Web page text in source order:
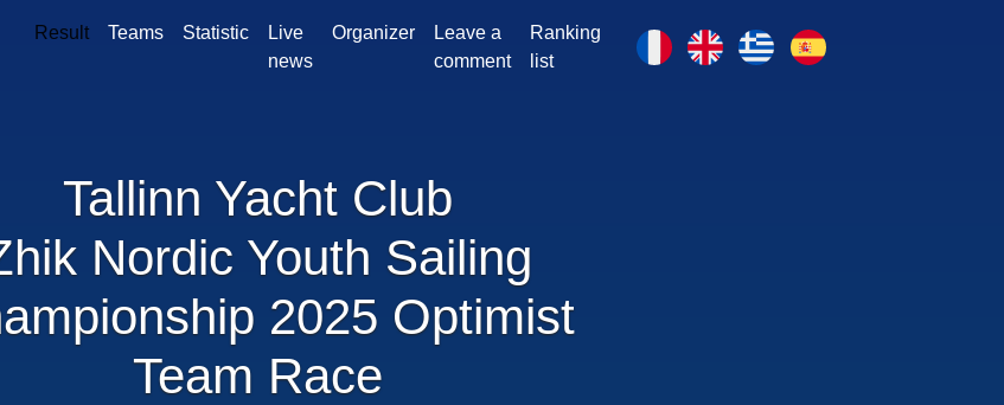
Result Teams Statistic
Live
news
Organizer
Leave a
comment
Ranking
list
Tallinn Yacht Club
Nordic Youth Sailing
2025 Optimist
Team Race